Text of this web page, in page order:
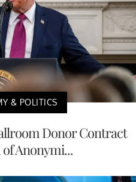
& POLITICS
Donor Contract
Anonymi...